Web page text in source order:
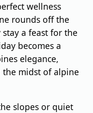
wellness
rounds off the
a feast for the
becomes a
elegance,
midst of alpine
slopes or quiet